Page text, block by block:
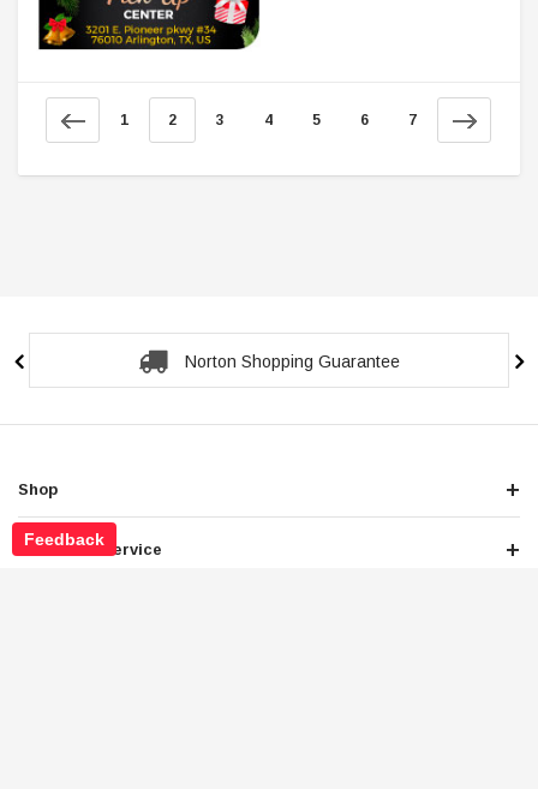
1 2 3 4 5 6 7
Secure Checkout Guarantee
Shop
Customer Service
Feedback